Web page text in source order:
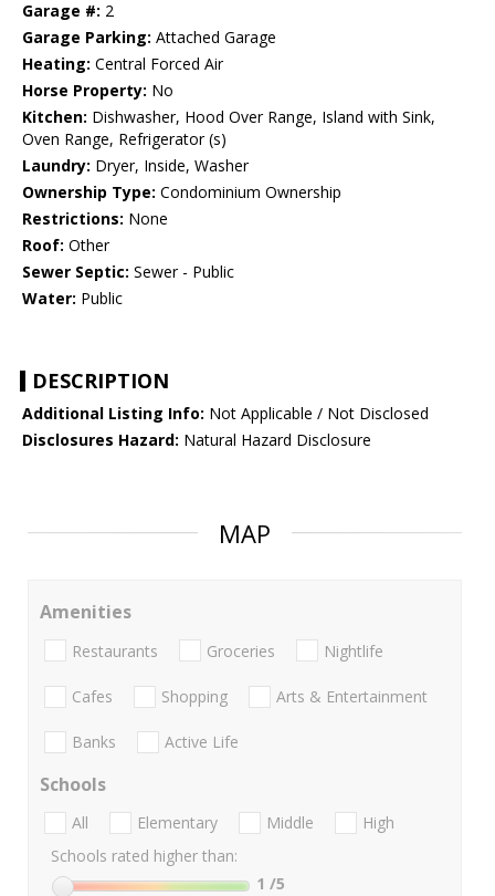
Garage #: 2
Garage Parking: Attached Garage
Heating: Central Forced Air
Horse Property: No
Kitchen: Dishwasher, Hood Over Range, Island with Sink,
Oven Range, Refrigerator (s)
Laundry: Dryer, Inside, Washer
Ownership Type: Condominium Ownership
Restrictions: None
Roof: Other
Sewer Septic: Sewer - Public
Water: Public
DESCRIPTION
Additional Listing Info: Not Applicable / Not Disclosed
Disclosures Hazard: Natural Hazard Disclosure
MAP
Amenities
Restaurants Groceries Nightlife
Cafes Shopping Arts & Entertainment
Banks Active Life
Schools
All Elementary Middle
High
Schools rated higher than:
1 /5